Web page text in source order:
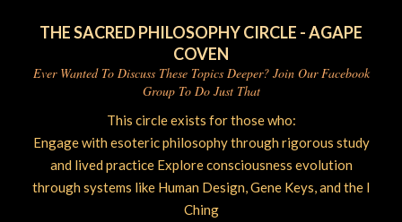
THE SACRED PHILOSOPHY CIRCLE - AGAPE
COVEN
Ever Wanted To Discuss These Topics Deeper? Join Our Facebook
Group To Do Just That
This circle exists for those who:
Engage with esoteric philosophy through rigorous study
and lived practice Explore consciousness evolution
through systems like Human Design, Gene Keys, and the I
Ching